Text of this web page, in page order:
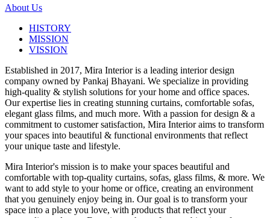
About Us
HISTORY
MISSION
VISSION
Established in 2017, Mira Interior is a leading interior design
company owned by Pankaj Bhayani. We specialize in providing
high-quality & stylish solutions for your home and office spaces.
Our expertise lies in creating stunning curtains, comfortable sofas,
elegant glass films, and much more. With a passion for design & a
commitment to customer satisfaction, Mira Interior aims to transform
your spaces into beautiful & functional environments that reflect
your unique taste and lifestyle.
Mira Interior's mission is to make your spaces beautiful and
comfortable with top-quality curtains, sofas, glass films, & more. We
want to add style to your home or office, creating an environment
that you genuinely enjoy being in. Our goal is to transform your
space into a place you love, with products that reflect your